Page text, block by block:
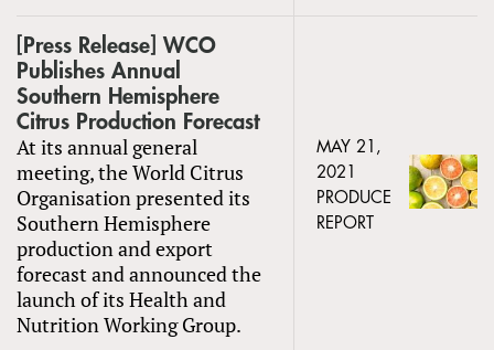
[Press Release] WCO
Publishes Annual
Southern Hemisphere
Citrus Production Forecast
At its annual general
meeting, the World Citrus
Organisation presented its
Southern Hemisphere
production and export
forecast and announced the
launch of its Health and
Nutrition Working Group.
MAY 21,
2021
PRODUCE
REPORT